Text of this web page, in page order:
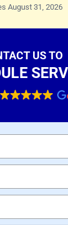
August 31, 2026
US TO